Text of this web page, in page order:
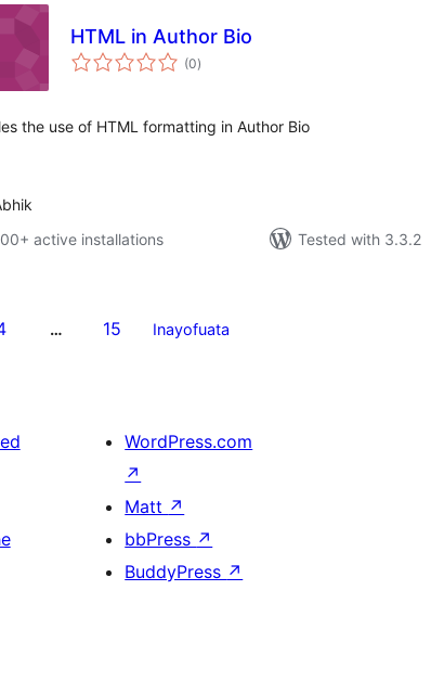
HTML in Author Bio
(0total
ratings
)
the use of HTML formatting in Author Bio
active installations
Tested with 3.3.2
… 15 Inayofuata
WordPress.com
↗
Matt ↗
bbPress ↗
BuddyPress ↗